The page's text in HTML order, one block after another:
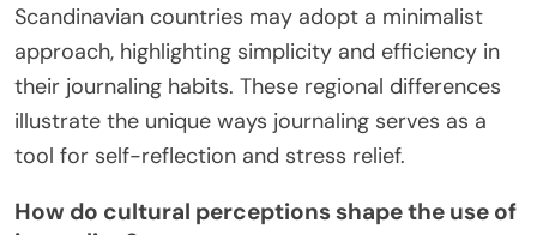
Scandinavian countries may adopt a minimalist
approach, highlighting simplicity and efficiency in
their journaling habits. These regional differences
illustrate the unique ways journaling serves as a
tool for self-reflection and stress relief.
How do cultural perceptions shape the use of